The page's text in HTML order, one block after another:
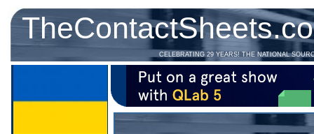
CELEBRATING 29 YEARS! THE NATIONAL